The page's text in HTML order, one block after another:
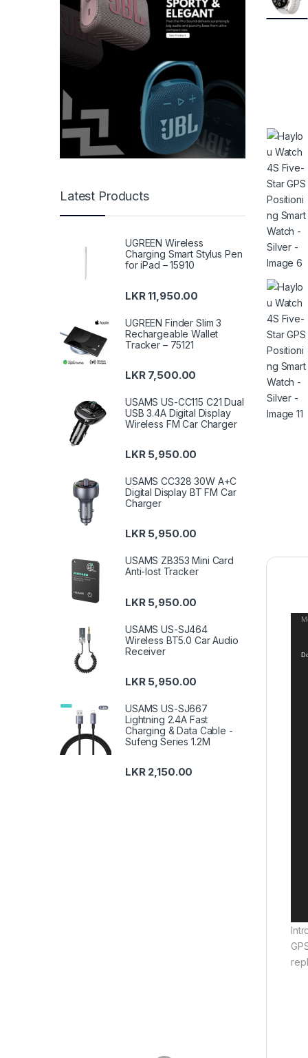
Latest Products
UGREEN Wireless
Charging Smart Stylus Pen
for iPad – 15910
LKR11,950.00
UGREEN Finder Slim 3
Rechargeable Wallet
Tracker – 75121
LKR 7,500.00
USAMS US-CC115 C21 Dual
USB 3.4A Digital Display
Wireless FM Car Charger
LKR 5,950.00
USAMS CC328 30W A+C
Digital Display BT FM Car
Charger
LKR 5,950.00
USAMS ZB353 Mini Card
Anti-lost Tracker
LKR 5,950.00
USAMS US-SJ464
Wireless BT5.0 Car Audio
Receiver
LKR 5,950.00
USAMS US-SJ667
Lightning 2.4A Fast
Charging & Data Cable -
Sufeng Series 1.2M
LKR 2,150.00